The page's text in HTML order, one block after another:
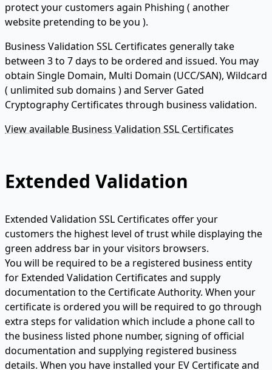
protect your customers again Phishing ( another
website pretending to be you ).
Business Validation SSL Certificates generally take
between 3 to 7 days to be ordered and issued. You may
obtain Single Domain, Multi Domain (UCC/SAN), Wildcard
( unlimited sub domains ) and Server Gated
Cryptography Certificates through business validation.
View available Business Validation SSL Certificates
Extended Validation
Extended Validation SSL Certificates offer your
customers the highest level of trust while displaying the
green address bar in your visitors browsers.
You will be required to be a registered business entity
for Extended Validation Certificates and supply
documentation to the Certificate Authority. When your
certificate is ordered you will be required to go through
extra steps for validation which include a phone call to
the business listed phone number, signing of official
documentation and supplying registered business
details. When you have installed your EV Certificate and